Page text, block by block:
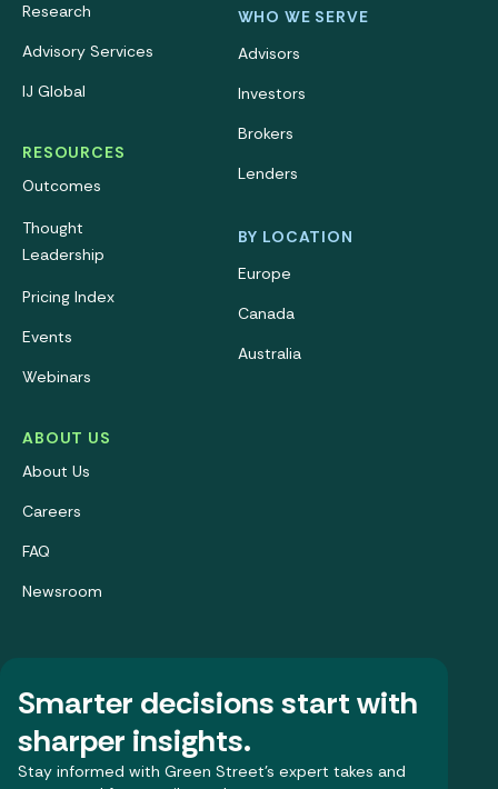
Research
Advisory Services
IJ Global
RESOURCES
Outcomes
Thought
Leadership
Pricing Index
Events
Webinars
ABOUT US
About Us
Careers
FAQ
Newsroom
WHO WE SERVE
Advisors
Investors
Brokers
Lenders
BY LOCATION
Europe
Canada
Australia
Smarter decisions start with
sharper insights.
Stay informed with Green Street’s expert takes and